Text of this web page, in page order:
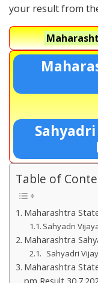
your result from
Table of
Maharashtra
Sahyadri
Maharashtra
Sahyadri
Maharashtra